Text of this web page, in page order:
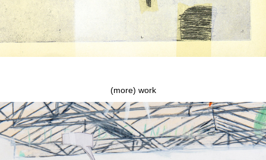
(more) work
The beginning, the end and everything inbetween